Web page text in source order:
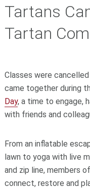
Tartans
Tartan
Classes were
came together during
Day, a time to engage,
with friends and
From an inflatable
lawn to yoga with live
and zip line, members
connect, restore and